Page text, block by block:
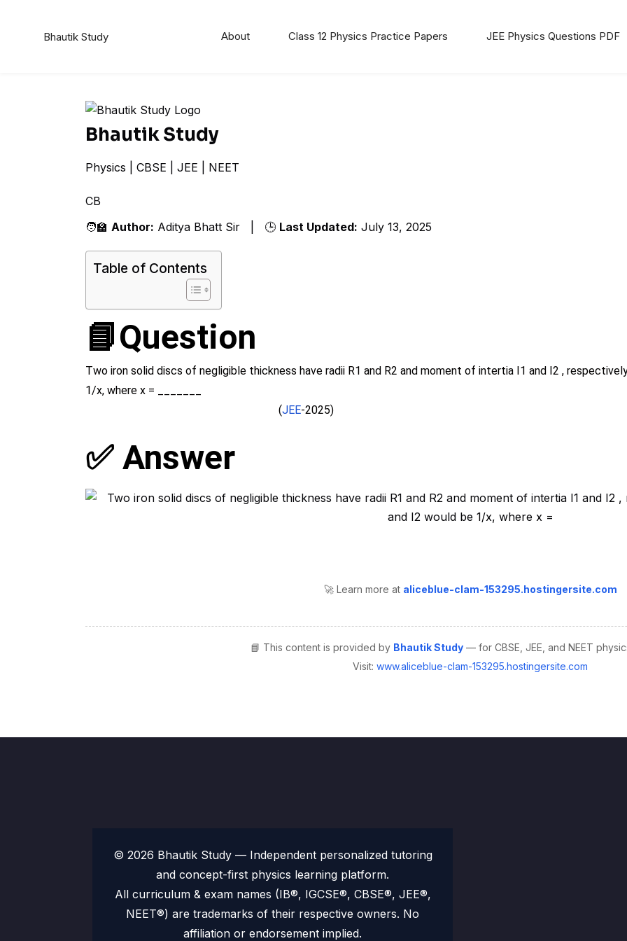
Bhautik Study About Class 12 Physics Practice Papers JEE Physics Questions PDF
Bhautik Study
Physics | CBSE | JEE | NEET
CBSE
🧑‍🏫 Author: Aditya Bhatt Sir | 🕒 Last Updated: July 13, 2025
Table of Contents
📘Question
Two iron solid discs of negligible thickness have radii R1 and R2 and moment of intertia I1 and I2 ,
1/x, where x = _______
(JEE-2025)
✅ Answer
🚀 Learn more at aliceblue-clam-153295.hostingersite.com
📘 This content is provided by Bhautik Study — for CBSE, JEE, and NEET
Visit: www.aliceblue-clam-153295.hostingersite.com
© 2026 Bhautik Study — Independent personalized tutoring
and concept-first physics learning platform.
All curriculum & exam names (IB®, IGCSE®, CBSE®, JEE®,
NEET®) are trademarks of their respective owners. No
affiliation or endorsement implied.